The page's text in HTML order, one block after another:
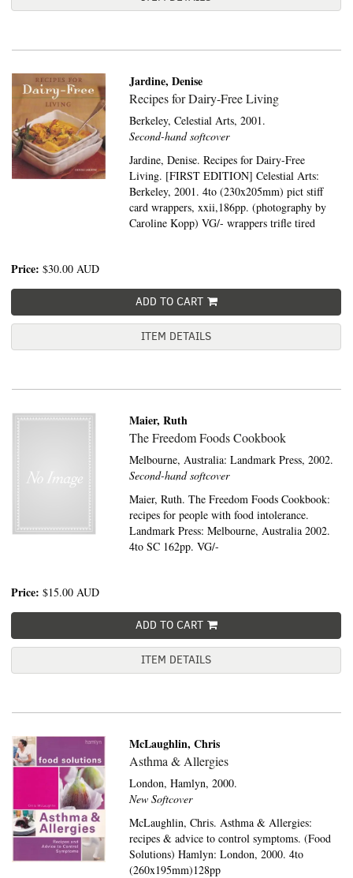
Jardine, Denise
Recipes for Dairy-Free Living
Berkeley,Celestial Arts, 2001.
Second-hand softcover
Jardine, Denise. Recipes for Dairy-Free
Living. [FIRST EDITION] Celestial Arts:
Berkeley, 2001. 4to (230x205mm) pict stiff
card wrappers, xxii,186pp. (photography by
Caroline Kopp) VG/- wrappers trifle tired
Price: $30.00 AUD
ADD TO CART
ITEM DETAILS
Maier, Ruth
The Freedom Foods Cookbook
Melbourne, Australia:Landmark Press, 2002.
Second-hand softcover
Maier, Ruth. The Freedom Foods Cookbook:
recipes for people with food intolerance.
Landmark Press: Melbourne, Australia 2002.
4to SC 162pp. VG/-
Price: $15.00 AUD
ADD TO CART
ITEM DETAILS
McLaughlin, Chris
Asthma & Allergies
London,Hamlyn, 2000.
New Softcover
McLaughlin, Chris. Asthma & Allergies:
recipes & advice to control symptoms. (Food
Solutions) Hamlyn: London, 2000. 4to
(260x195mm)128pp